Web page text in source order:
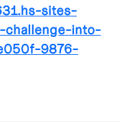
sites-
challenge-into-
9876-